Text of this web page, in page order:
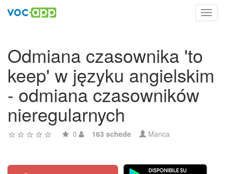
Odmiana czasownika 'to
keep' w języku angielskim
- odmiana czasowników
nieregularnych
0 163 schede Manca